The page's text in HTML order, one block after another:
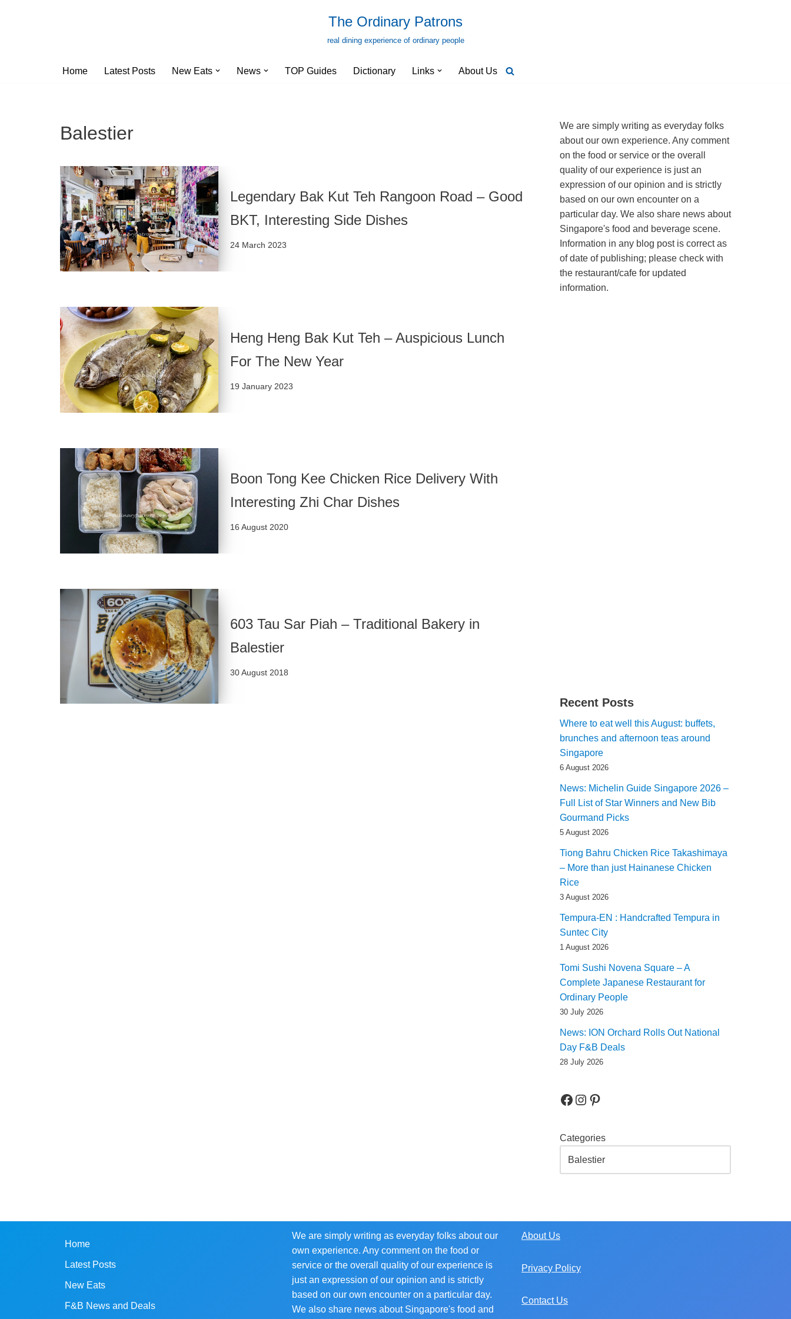
The Ordinary Patrons
real dining experience of ordinary people
Home Latest Posts New Eats News TOP Guides Dictionary Links About Us
Balestier
Legendary Bak Kut Teh Rangoon Road – Good
BKT, Interesting Side Dishes
24 March 2023
Heng Heng Bak Kut Teh – Auspicious Lunch
For The New Year
19 January 2023
Boon Tong Kee Chicken Rice Delivery With
Interesting Zhi Char Dishes
16 August 2020
603 Tau Sar Piah – Traditional Bakery in
Balestier
30 August 2018
We are simply writing as everyday folks
about our own experience. Any comment
on the food or service or the overall
quality of our experience is just an
expression of our opinion and is strictly
based on our own encounter on a
particular day. We also share news about
Singapore's food and beverage scene.
Information in any blog post is correct as
of date of publishing; please check with
the restaurant/cafe for updated
information.
Recent Posts
Where to eat well this August: buffets,
brunches and afternoon teas around
Singapore
6 August 2026
News: Michelin Guide Singapore 2026 –
Full List of Star Winners and New Bib
Gourmand Picks
5 August 2026
Tiong Bahru Chicken Rice Takashimaya
– More than just Hainanese Chicken
Rice
3 August 2026
Tempura-EN : Handcrafted Tempura in
Suntec City
1 August 2026
Tomi Sushi Novena Square – A
Complete Japanese Restaurant for
Ordinary People
30 July 2026
News: ION Orchard Rolls Out National
Day F&B Deals
28 July 2026
Categories
Home
Latest Posts
New Eats
F&B News and Deals
We are simply writing as everyday folks about our
own experience. Any comment on the food or
service or the overall quality of our experience is
just an expression of our opinion and is strictly
based on our own encounter on a particular day.
We also share news about Singapore's food and
About Us
Privacy Policy
Contact Us